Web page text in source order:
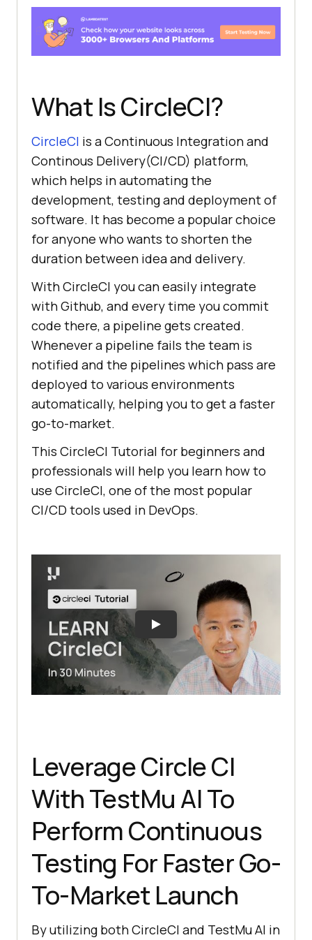
What Is CircleCI?
CircleCI is a Continuous Integration and
Continous Delivery(CI/CD) platform,
which helps in automating the
development, testing and deployment of
software. It has become a popular choice
for anyone who wants to shorten the
duration between idea and delivery.
With CircleCI you can easily integrate
with Github, and every time you commit
code there, a pipeline gets created.
Whenever a pipeline fails the team is
notified and the pipelines which pass are
deployed to various environments
automatically, helping you to get a faster
go-to-market.
This CircleCI Tutorial for beginners and
professionals will help you learn how to
use CircleCI, one of the most popular
CI/CD tools used in DevOps.
Leverage Circle CI
WithTestMu AITo
Perform Continuous
Testing For Faster Go-
To-Market Launch
By utilizing both CircleCI and TestMu AI in